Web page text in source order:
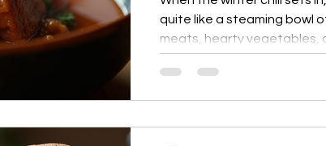
Merci
Sweet
and
quite like a steaming bowl
meats, hearty vegetables,
winter stews are comfort
recipes that transform